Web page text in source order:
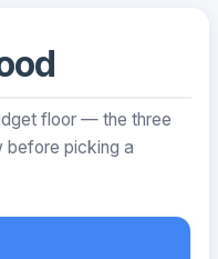
floor — the three
before picking a